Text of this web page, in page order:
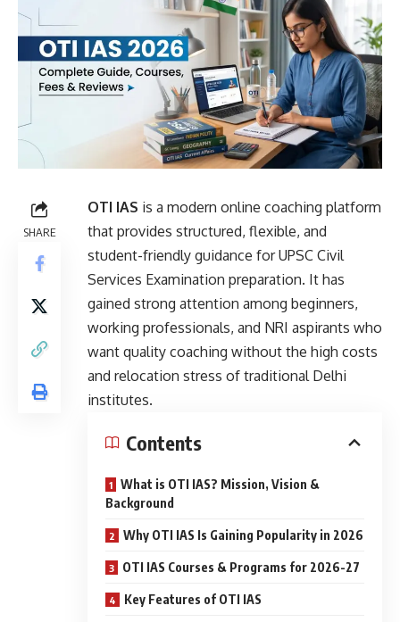
SHARE
OTI IAS is a modern online coaching platform
that provides structured, flexible, and
student-friendly guidance forUPSC Civil
Services Examination preparation. It has
gained strong attention among beginners,
working professionals, and NRI aspirants who
want quality coaching without the high costs
and relocation stress of traditional Delhi
institutes.
Contents
What is OTI IAS? Mission, Vision &
Background
Why OTI IAS Is Gaining Popularity in 2026
OTI IAS Courses & Programs for 2026-27
Key Features of OTI IAS